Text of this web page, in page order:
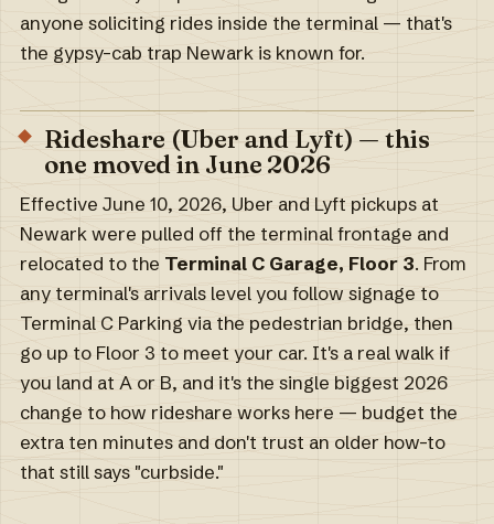
anyone soliciting rides inside the terminal — that's
the gypsy-cab trap Newark is known for.
Rideshare (Uber and Lyft) — this
one moved in June 2026
Effective June 10, 2026, Uber and Lyft pickups at
Newark were pulled off the terminal frontage and
relocated to the Terminal C Garage, Floor 3. From
any terminal's arrivals level you follow signage to
Terminal C Parking via the pedestrian bridge, then
go up to Floor 3 to meet your car. It's a real walk if
you land at A or B, and it's the single biggest 2026
change to how rideshare works here — budget the
extra ten minutes and don't trust an older how-to
that still says "curbside."